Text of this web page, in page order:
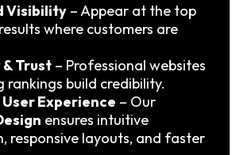
Visibility – Appear at the top
where customers are
Trust – Professional websites
rankings build credibility.
Experience – Our
ensures intuitive
responsive layouts, and faster